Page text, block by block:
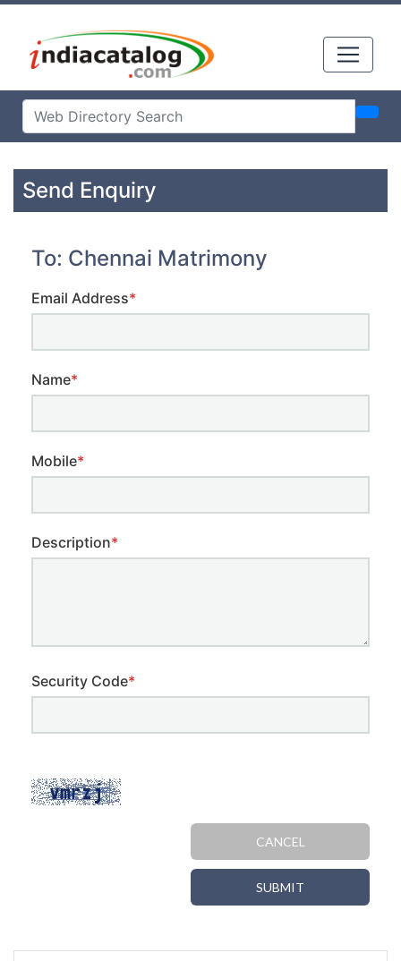
Send Enquiry
To: Chennai Matrimony
Email Address*
Name*
Mobile*
Description*
Security Code*
CANCEL
SUBMIT